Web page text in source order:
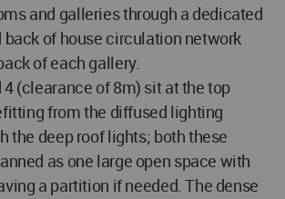
and galleries through a dedicated
of house circulation network
of each gallery.
4 (clearance of 8m) sit at the top
from the diffused lighting
the deep roof lights; both these
as one large open space with
a partition if needed. The dense